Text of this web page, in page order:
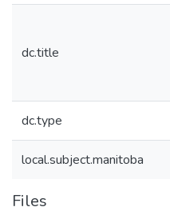
dc.title
dc.type
local.subject.manitoba
Files